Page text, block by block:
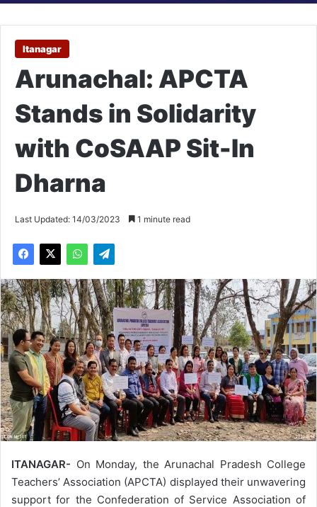
Itanagar
Arunachal: APCTA
Stands in Solidarity
with CoSAAP Sit-In
Dharna
Last Updated: 14/03/2023 1 minute read
ITANAGAR- On Monday, the Arunachal Pradesh College
Teachers’ Association (APCTA) displayed their unwavering
support for the Confederation of Service Association of